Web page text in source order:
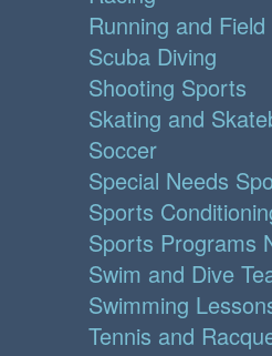
Running and
Scuba Diving
Shooting Sports
Skating and
Soccer
Special Needs
Sports
Sports Programs
Swim and Dive
Swimming
Tennis and